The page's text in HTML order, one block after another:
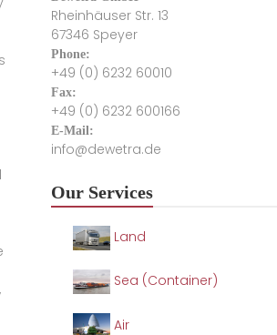
Rheinhäuser Str. 13
67346 Speyer
Phone:
+49 (0) 6232 60010
Fax:
+49 (0) 6232 600166
E-Mail:
info@dewetra.de
Our Services
Land
Sea (Container)
Air